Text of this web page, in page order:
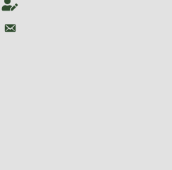
Account
Account